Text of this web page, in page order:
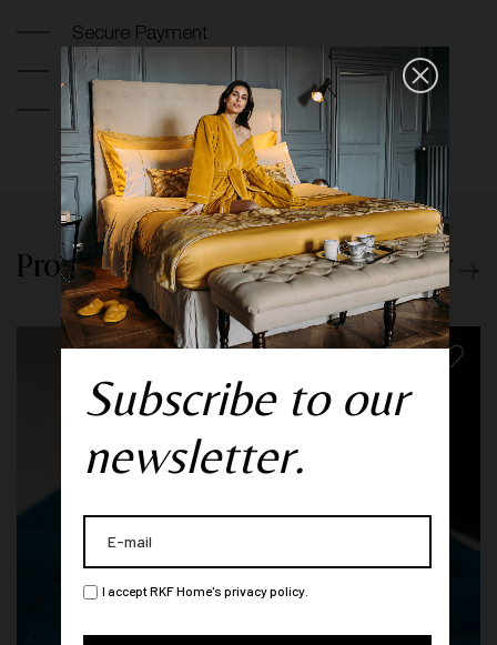
Secure Payment
Return and exchange within 14 days
Free France Shipping on orders over 250€
Products from the same category
Subscribe to our
newsletter.
I accept RKF Home's privacy policy.